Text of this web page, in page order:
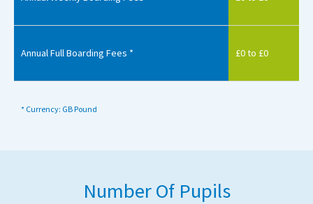
Annual Full Boarding Fees * £0 to £0
* Currency: GB Pound
Number Of Pupils